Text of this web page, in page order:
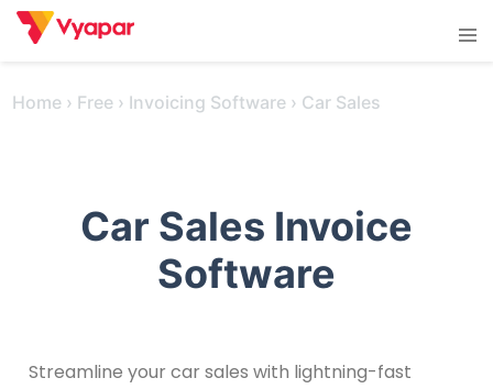
Skip
Home › Free › Invoicing Software › Car Sales
Car Sales Invoice
Software
Streamline your car sales with lightning-fast